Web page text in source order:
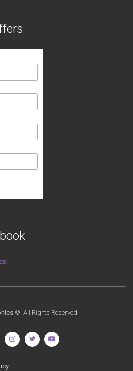
© All Rights Reserved